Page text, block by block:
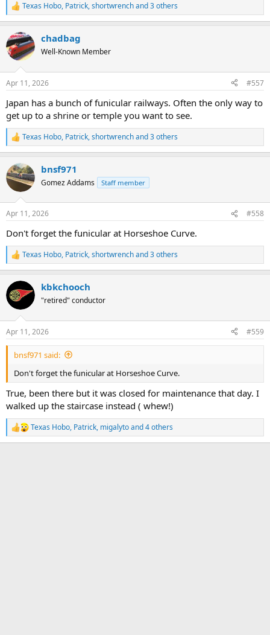
R
e
c
t
i
s
Texas Hobo, Patrick,shortwrenchand 3 others
chadbag
Well-Known Member
Apr 11, 2026 #557
Japan has a bunch of funicular railways. Often the only way to
get up to a shrine or temple you want to see.
R
e
c
t
i
s
Texas Hobo, Patrick,shortwrenchand 3 others
bnsf971
Gomez Addams Staff member
Apr 11, 2026 #558
Don't forget the funicular at Horseshoe Curve.
R
e
c
t
i
s
:
Texas Hobo, Patrick,shortwrenchand 3 others
kbkchooch
"retired" conductor
Apr 11, 2026 #559
bnsf971 said:
Don't forget the funicular at Horseshoe Curve.
True, been there but it was closed for maintenance that day. I
walked up the staircase instead ( whew!)
R
e
Texas Hobo, Patrick, migalytoand 4 others